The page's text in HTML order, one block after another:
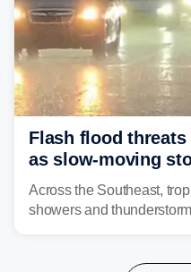
Flash flood
as slow-moving
across region
Across the Southeast,
showers and